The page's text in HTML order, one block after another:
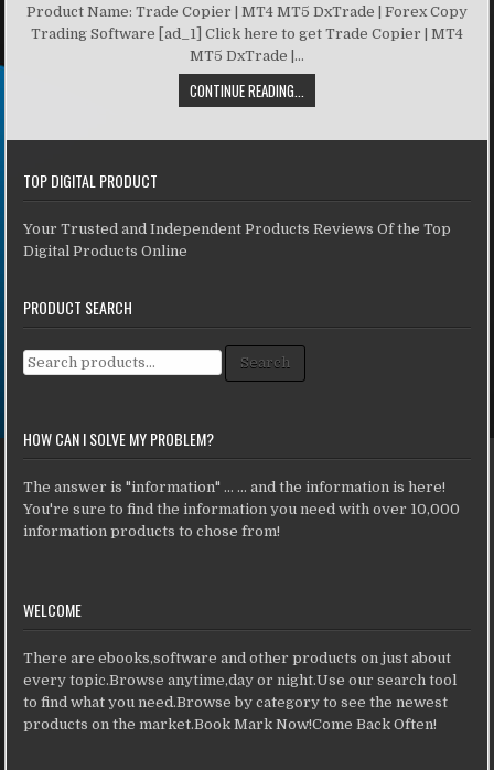
Product Name: Trade Copier | MT4 MT5 DxTrade | Forex Copy
Trading Software [ad_1] Click here to get Trade Copier | MT4
MT5 DxTrade |...
CONTINUE READING...
TOP DIGITAL PRODUCT
Your Trusted and Independent Products Reviews Of the Top
Digital Products Online
PRODUCT SEARCH
Search for: Search
HOW CAN I SOLVE MY PROBLEM?
The answer is "information" ... ... and the information is here!
You're sure to find the information you need with over 10,000
information products to chose from!
WELCOME
There are ebooks,software and other products on just about
every topic.Browse anytime,day or night.Use our search tool
to find what you need.Browse by category to see the newest
products on the market.Book Mark Now!Come Back Often!